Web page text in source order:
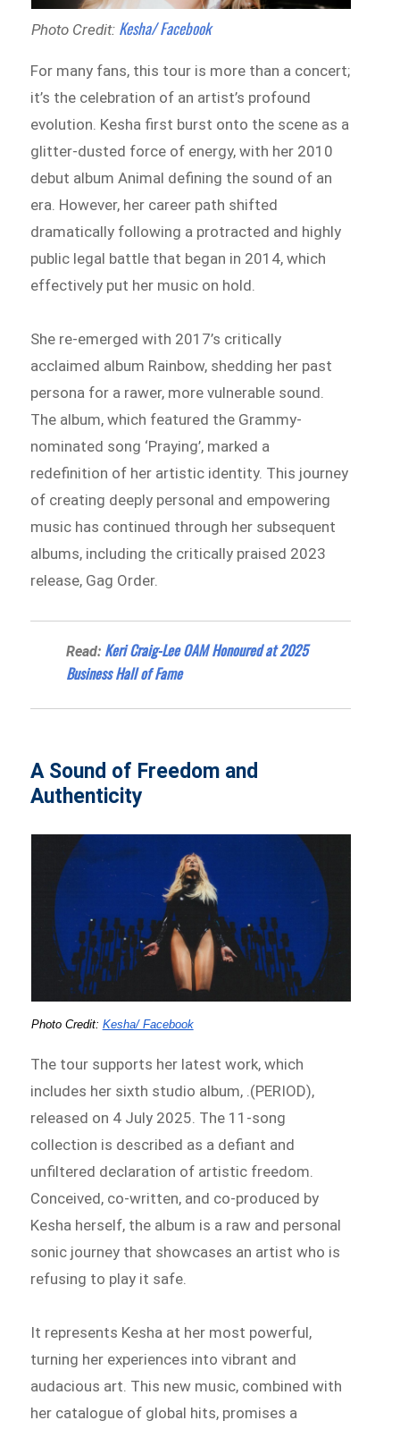
Photo Credit: Kesha/ Facebook
For many fans, this tour is more than a concert;
it’s the celebration of an artist’s profound
evolution. Kesha first burst onto the scene as a
glitter-dusted force of energy, with her 2010
debut album Animal defining the sound of an
era. However, her career path shifted
dramatically following a protracted and highly
public legal battle that began in 2014, which
effectively put her music on hold.
She re-emerged with 2017’s critically
acclaimed album Rainbow, shedding her past
persona for a rawer, more vulnerable sound.
The album, which featured the Grammy-
nominated song ‘Praying’, marked a
redefinition of her artistic identity. This journey
of creating deeply personal and empowering
music has continued through her subsequent
albums, including the critically praised 2023
release, Gag Order.
Read: Keri Craig-Lee OAM Honoured at 2025
Business Hall of Fame
A Sound of Freedom and
Authenticity
Photo Credit: Kesha/ Facebook
The tour supports her latest work, which
includes her sixth studio album, .(PERIOD),
released on 4 July 2025. The 11-song
collection is described as a defiant and
unfiltered declaration of artistic freedom.
Conceived, co-written, and co-produced by
Kesha herself, the album is a raw and personal
sonic journey that showcases an artist who is
refusing to play it safe.
It represents Kesha at her most powerful,
turning her experiences into vibrant and
audacious art. This new music, combined with
her catalogue of global hits, promises a